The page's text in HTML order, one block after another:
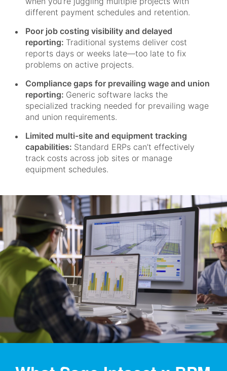
different payment schedules and retention.
Poor job costing visibility and delayed
reporting: Traditional systems deliver cost
reports days or weeks late—too late to fix
problems on active projects.
Compliance gaps for prevailing wage and union
reporting: Generic software lacks the
specialized tracking needed for prevailing wage
and union requirements.
Limited multi-site and equipment tracking
capabilities: Standard ERPs can’t effectively
track costs across job sites or manage
equipment schedules.